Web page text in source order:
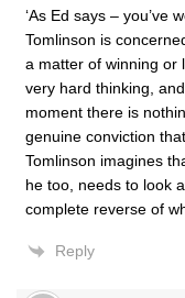
‘As Ed says – you’ve
Tomlinson is
a matter of winning or
very hard thinking,
moment there is
genuine conviction
Tomlinson imagines
he too, needs to look
complete reverse of
Reply